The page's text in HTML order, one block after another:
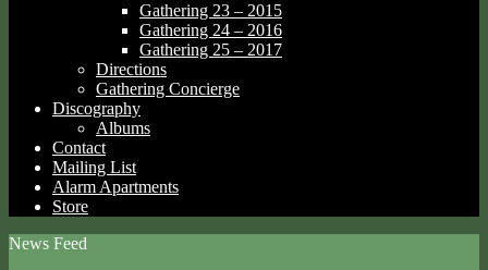
Gathering 23 – 2015
Gathering 24 – 2016
Gathering 25 – 2017
Directions
Gathering Concierge
Discography
Albums
Contact
Mailing List
Alarm Apartments
Store
News Feed